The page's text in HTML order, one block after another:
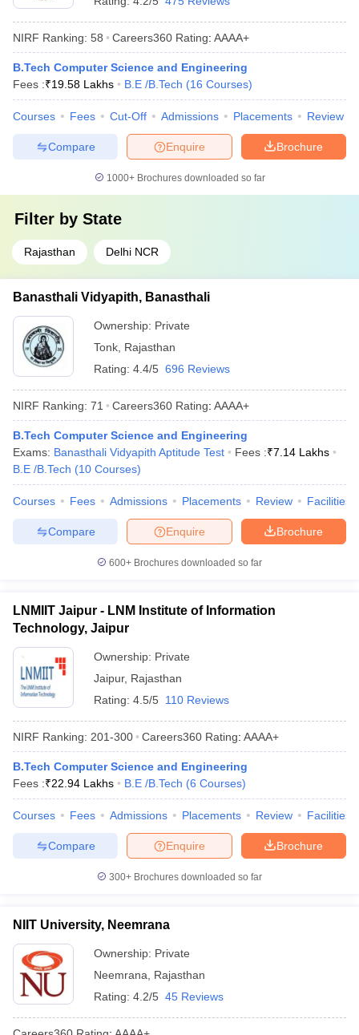
NIRF Ranking: 58 Careers360 Rating: AAAA+
B.Tech Computer Science and Engineering
Fees :₹19.58 Lakhs B.E /B.Tech (16 Courses)
Courses Fees Cut-Off Admissions Placements Review
Brochure
Enquire
Compare
1000+Brochures downloaded so far
Filter by State
Rajasthan Delhi NCR
Banasthali Vidyapith, Banasthali
Ownership: Private
Tonk Rajasthan
Rating: 4.4/5 696 Reviews
NIRF Ranking: 71 Careers360 Rating: AAAA+
B.Tech Computer Science and Engineering
Exams: Banasthali Vidyapith Aptitude Test Fees :₹7.14 Lakhs
B.E /B.Tech (10 Courses)
Courses Fees Admissions Placements Review Facilities
Brochure
Enquire
Compare
600+ Brochures downloaded so far
LNMIIT Jaipur - LNM Institute of Information
Technology, Jaipur
Ownership: Private
Jaipur, Rajasthan
Rating: 4.5/5 110 Reviews
NIRF Ranking: 201-300 Careers360 Rating: AAAA+
B.Tech Computer Science and Engineering
Fees :₹22.94 Lakhs B.E /B.Tech (6 Courses)
Courses Fees Admissions Placements Review Facilities
Brochure
Enquire
Compare
300+ Brochures downloaded so far
NIIT University, Neemrana
Ownership: Private
Neemrana
Rajasthan
Rating: 4.2/5 45 Reviews